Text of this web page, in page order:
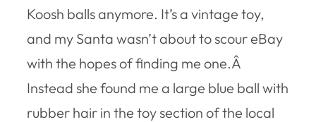
Koosh balls anymore. It’s a vintage toy,
and my Santa wasn’t about to scour eBay
with the hopes of finding me one.Â
Instead she found me a large blue ball with
rubber hair in the toy section of the local